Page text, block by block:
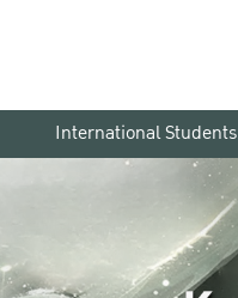
International Students